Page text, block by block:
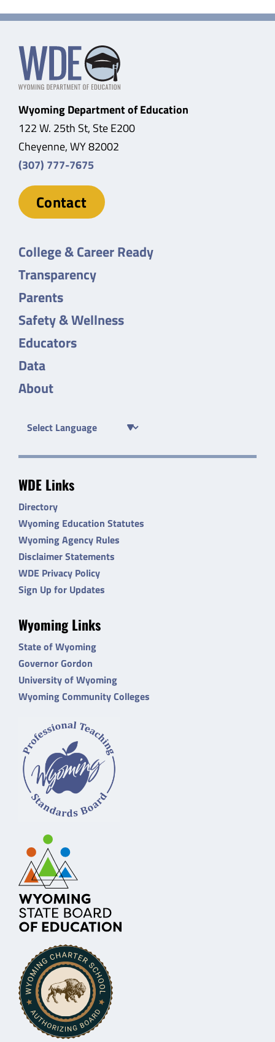
Wyoming Department of Education
122 W. 25th St, Ste E200
Cheyenne, WY 82002
(307) 777-7675
Contact
College & Career Ready
Transparency
Parents
Safety & Wellness
Educators
Data
About
WDE Links
Directory
Wyoming Education Statutes
Wyoming Agency Rules
Disclaimer Statements
WDE Privacy Policy
Sign Up for Updates
Wyoming Links
State of Wyoming
Governor Gordon
University of Wyoming
Wyoming Community Colleges